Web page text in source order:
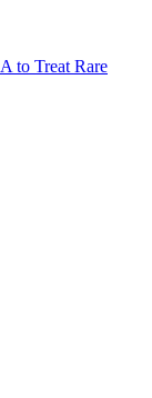
to Treat Rare